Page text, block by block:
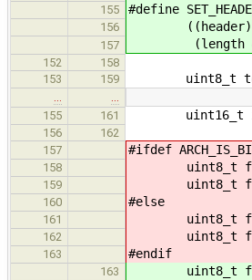
155 #define
156 ((header)-
157 (length &
152
158
153
159 uint8_t
155
161 uint16_t
156
162
157
#ifdef
158 uint8_t
159 uint8_t
160 #else
161 uint8_t
162 uint8_t
163 #endif
163 uint8_t ffoh;